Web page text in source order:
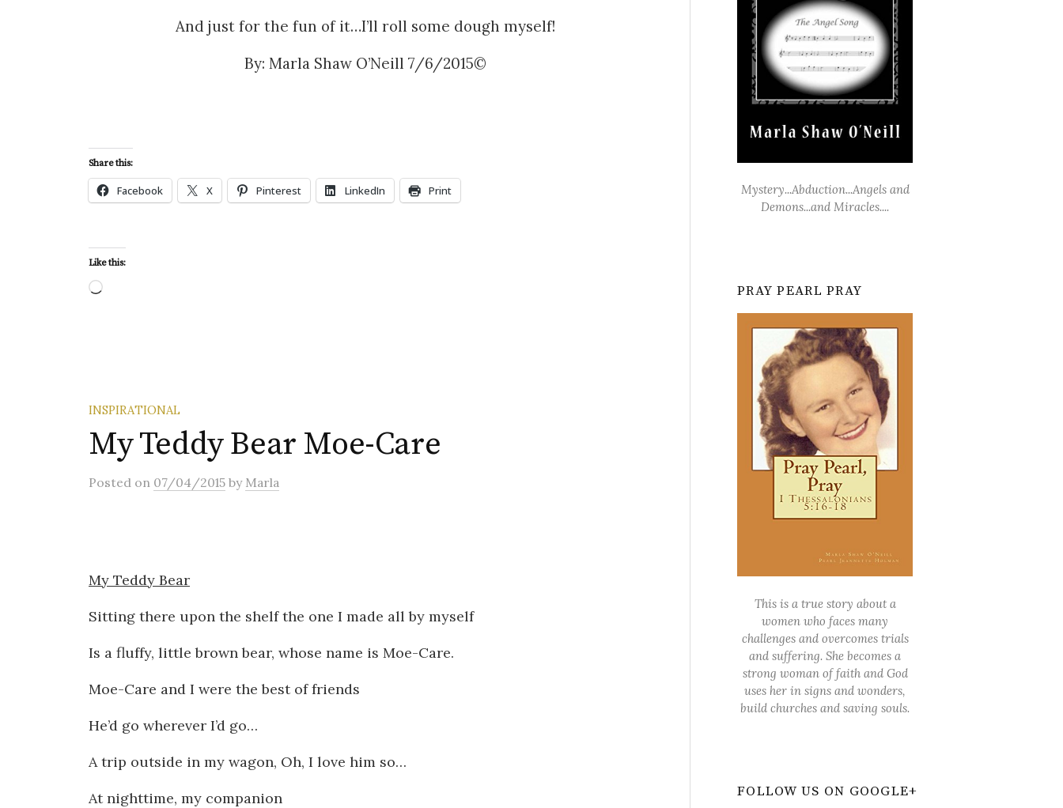
And just for the fun of it…I’ll roll some dough myself!
By: Marla Shaw O’Neill 7/6/2015©
Share this:
Facebook X Pinterest LinkedIn Print
Like this:
Loading…
INSPIRATIONAL
My Teddy Bear Moe-Care
Posted on 07/04/2015 by Marla
My Teddy Bear
Sitting there upon the shelf the one I made all by myself
Is a fluffy, little brown bear, whose name is Moe-Care.
Moe-Care and I were the best of friends
He’d go wherever I’d go…
A trip outside in my wagon, Oh, I love him so…
At nighttime, my companion
Mystery...Abduction...Angels and
Demons...and Miracles....
PRAY PEARL PRAY
This is a true story about a
women who faces many
challenges and overcomes trials
and suffering. She becomes a
strong woman of faith and God
uses her in signs and wonders,
build churches and saving souls.
FOLLOW US ON GOOGLE+